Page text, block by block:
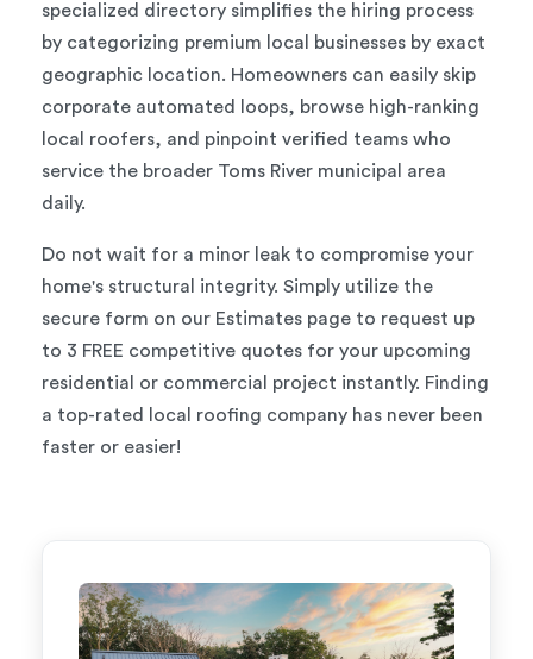
specialized directory simplifies the hiring process
by categorizing premium local businesses by exact
geographic location. Homeowners can easily skip
corporate automated loops, browse high-ranking
local roofers, and pinpoint verified teams who
service the broader Toms River municipal area
daily.
Do not wait for a minor leak to compromise your
home's structural integrity. Simply utilize the
secure form on our Estimates page to request up
to 3 FREE competitive quotes for your upcoming
residential or commercial project instantly. Finding
a top-rated local roofing company has never been
faster or easier!